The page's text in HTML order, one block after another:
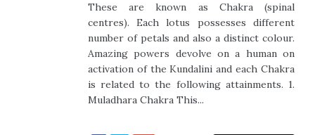
These are known as Chakra (spinal
centres). Each lotus possesses different
number of petals and also a distinct colour.
Amazing powers devolve on a human on
activation of the Kundalini and each Chakra
is related to the following attainments. 1.
Muladhara Chakra This...